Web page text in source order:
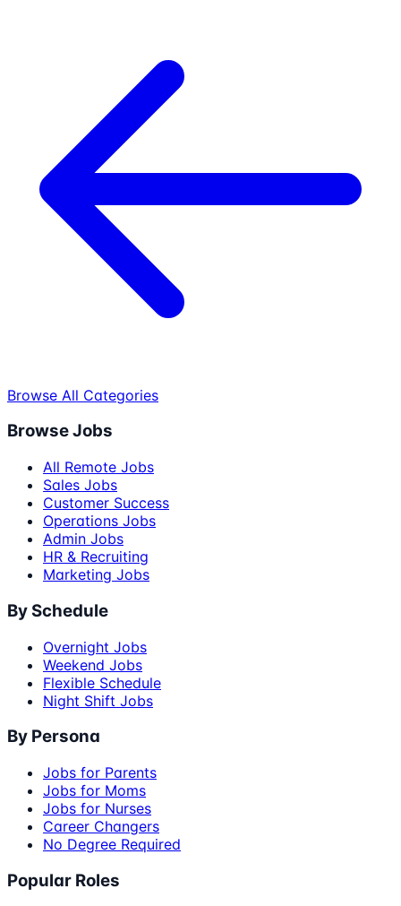
Browse All Categories
Browse Jobs
All Remote Jobs
Sales Jobs
Customer Success
Operations Jobs
Admin Jobs
HR & Recruiting
Marketing Jobs
By Schedule
Overnight Jobs
Weekend Jobs
Flexible Schedule
Night Shift Jobs
By Persona
Jobs for Parents
Jobs for Moms
Jobs for Nurses
Career Changers
No Degree Required
Popular Roles